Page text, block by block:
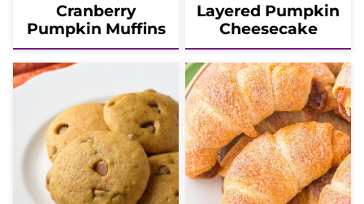
Cranberry
Pumpkin Muffins
Layered Pumpkin
Cheesecake